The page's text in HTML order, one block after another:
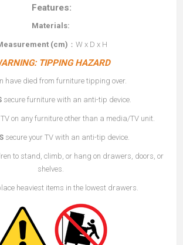
Features:
Materials:
(cm) ：W x D x H
TIPPING HAZARD
have died from furniture tipping over.
secure furniture with an anti-tip device.
on any furniture other than a media/TV unit.
secure your TV with an anti-tip device.
to stand, climb, or hang on drawers, doors, or
shelves.
heaviest items in the lowest drawers.